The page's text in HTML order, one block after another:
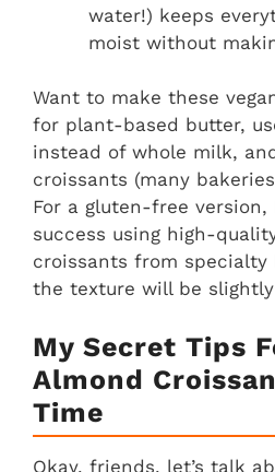
water!) keeps
moist without
Want to make these
for plant-based butter,
instead of whole milk,
croissants (many
For a gluten-free version,
success using high-
croissants from specialty
the texture will be
My Secret Tips
Almond
Time
Okay, friends, let’s talk